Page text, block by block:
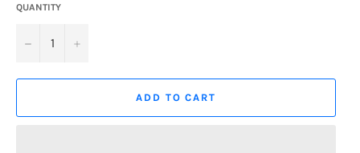
QUANTITY
− +
ADD TO CART